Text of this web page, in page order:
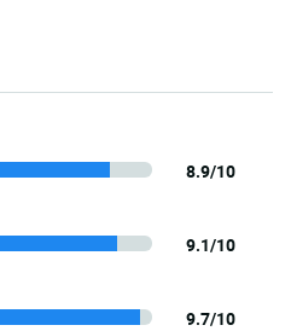
8.9/10
9.1/10
9.7/10